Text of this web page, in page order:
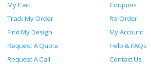
My Cart
Coupons
Track My Order
Re-Order
Find My Design
My Account
Request A Quote
Help & FAQs
Request A Call
Contact Us